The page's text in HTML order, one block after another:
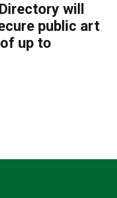
will
public art
up to